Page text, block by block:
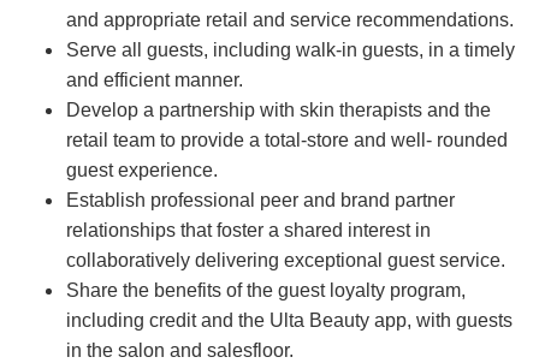
and appropriate retail and service recommendations.
Serve all guests, including walk-in guests, in a timely
and efficient manner.
Develop a partnership with skin therapists and the
retail team to provide a total-store and well- rounded
guest experience.
Establish professional peer and brand partner
relationships that foster a shared interest in
collaboratively delivering exceptional guest service.
Share the benefits of the guest loyalty program,
including credit and the Ulta Beauty app, with guests
in the salon and salesfloor.